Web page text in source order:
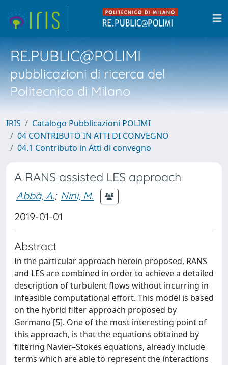
RE.PUBLIC@POLIMI
pubblicazioni di ricerca del
Politecnico di Milano
IRIS
Catalogo Pubblicazioni POLIMI
04 CONTRIBUTO IN ATTI DI CONVEGNO
04.1 Contributo in Atti di convegno
A RANS assisted LES approach
Abbà, A.; Nini, M.
2019-01-01
Abstract
In the particular approach herein proposed, RANS
and LES are combined in order to achieve a detailed
description of turbulent flows without incurring in
infeasible computational effort. This model is based
on the hybrid filter approach proposed by
Germano [5]. One of the most interesting point of
this approach, is that the equations obtained by
filtering Navier–Stokes equations, already include
terms which are able to represent the interactions